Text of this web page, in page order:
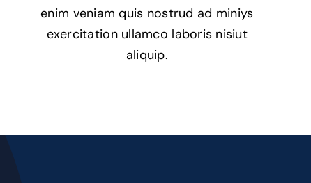
enim veniam quis nostrud ad miniys
exercitation ullamco laboris nisiut
aliquip.